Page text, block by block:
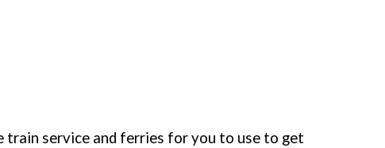
train service and ferries for you to use to get